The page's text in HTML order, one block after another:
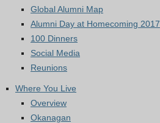
Global Alumni Map
Alumni Day at Homecoming 2017
100 Dinners
Social Media
Reunions
Where You Live
Overview
Okanagan